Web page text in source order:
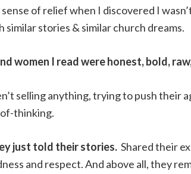
of relief when I discovered I
similar stories & similar church dreams.
women I read were honest, bold,
selling anything, trying to push their
thinking.
just told their stories. Shared their
and respect. And above all, they